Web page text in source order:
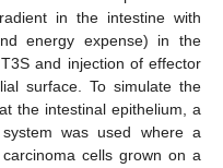
in the intestine with
energy expense) in the
and injection of effector
surface. To simulate the
the intestinal epithelium, a
was used where a
cells grown on a